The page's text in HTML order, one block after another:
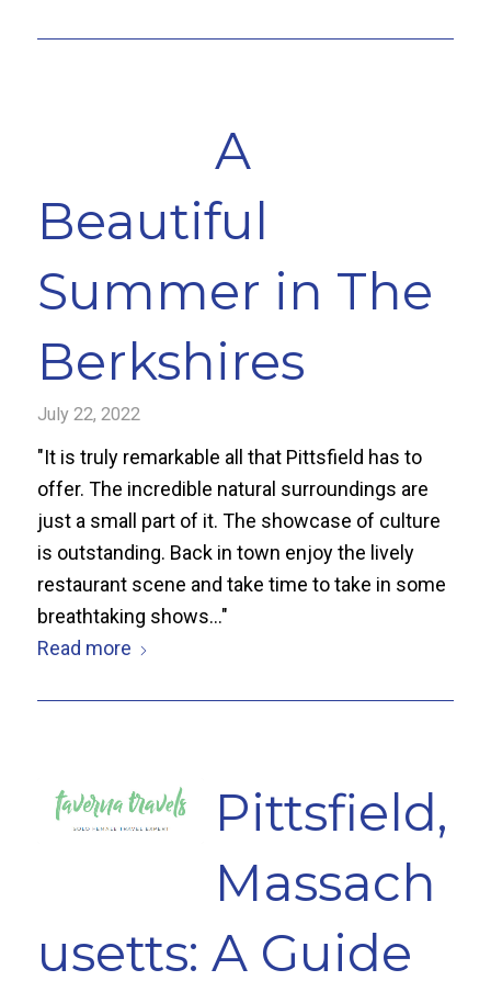
A
Beautiful
Summer in The
Berkshires
July 22, 2022
"It is truly remarkable all that Pittsfield has to
offer. The incredible natural surroundings are
just a small part of it. The showcase of culture
is outstanding. Back in town enjoy the lively
restaurant scene and take time to take in some
breathtaking shows..."
Read more
Pittsfield,
Massach
usetts: A Guide